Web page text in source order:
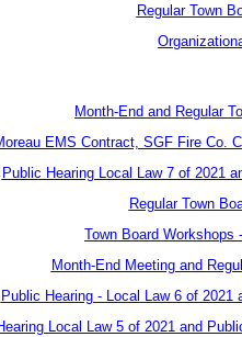
Regular Town
Month-End and Regular
EMS Contract, SGF Fire Co.
Public Hearing Local Law 7 of 2021
Regular Town
Town Board Workshops
Month-End Meeting and
Public Hearing - Local Law 6 of 2021
Local Law 5 of 2021 and